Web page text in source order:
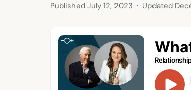
Published July 12, 2023 · Updated